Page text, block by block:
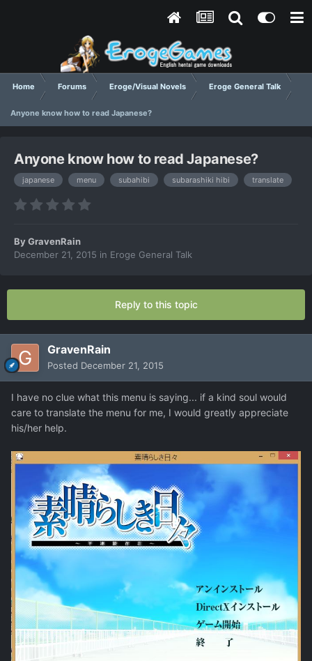
Home Forums Eroge/Visual Novels Eroge General Talk
Anyone know how to read Japanese?
Anyone know how to read Japanese?
japanese menu subahibi subarashiki hibi translate
ByGravenRain
December 21, 2015 in Eroge General Talk
Reply to this topic
GravenRain
Posted December 21, 2015
I have no clue what this menu is saying... if a kind soul would
care to translate the menu for me, I would greatly appreciate
his/her help.